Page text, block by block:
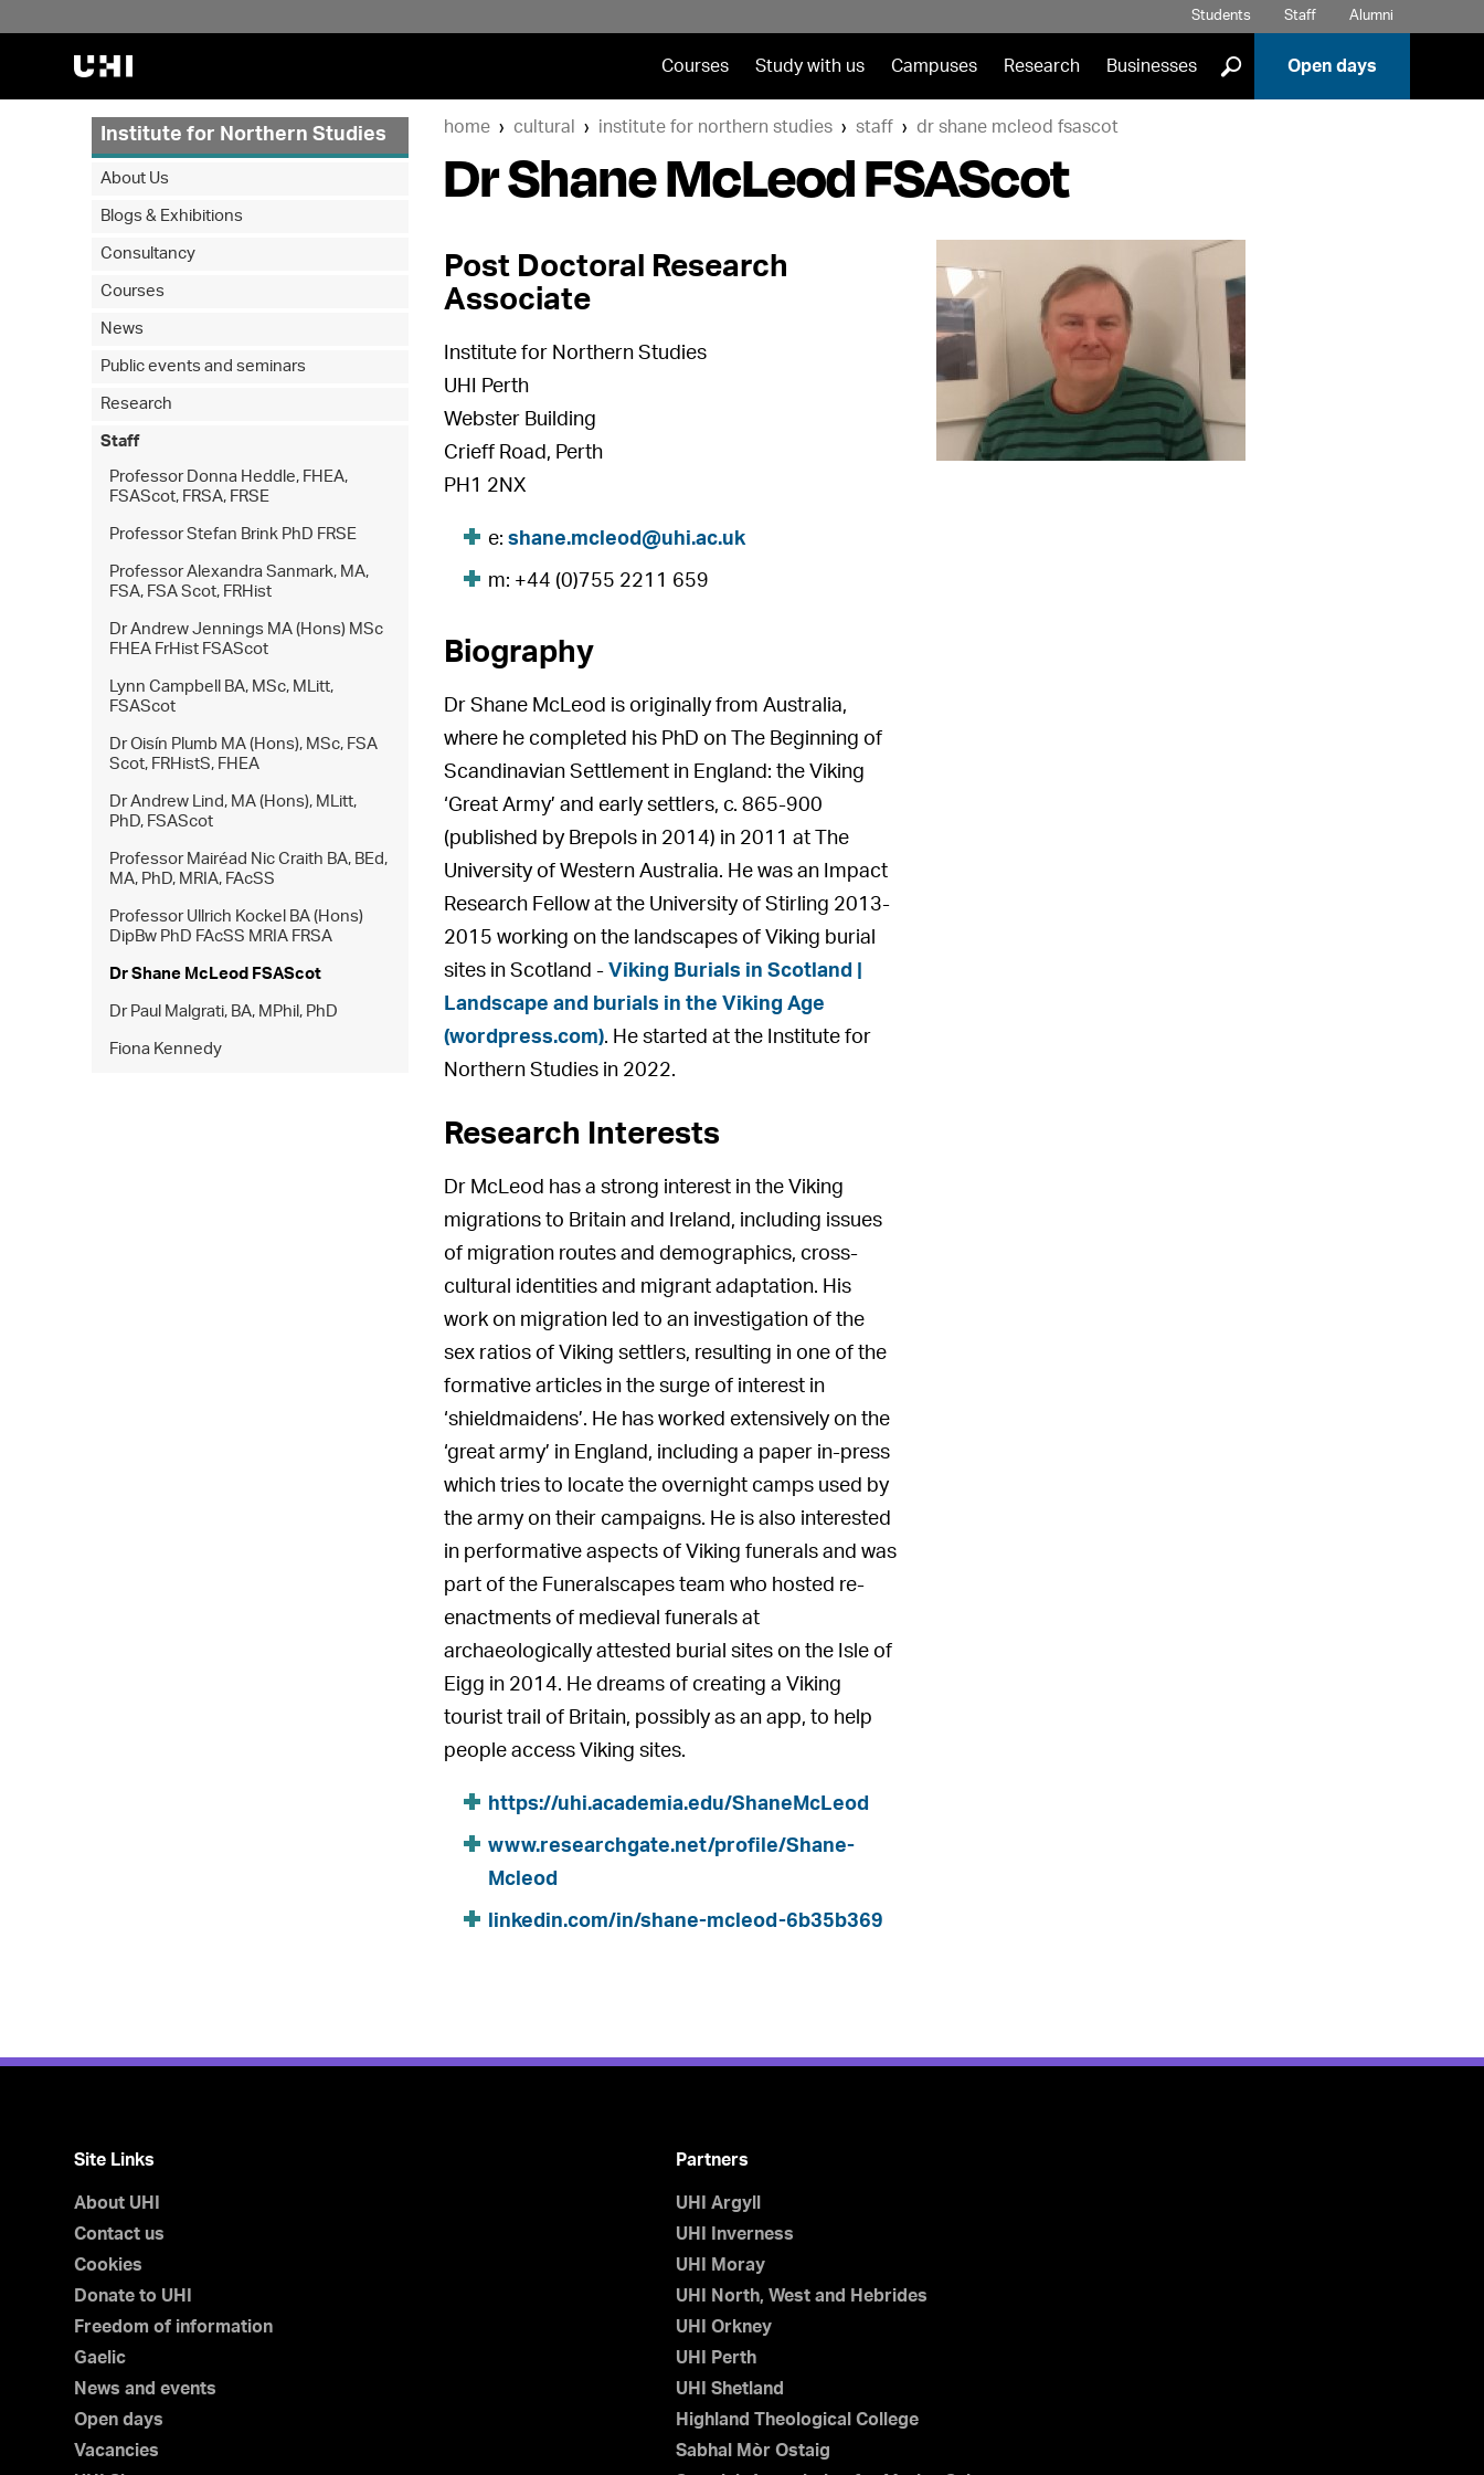
Students Staff Alumni
Courses Study with us Campuses Research Businesses ] Open days
home cultural institute for northern studies staff dr shane mcleod fsascot
Dr Shane McLeod FSAScot
Post Doctoral Research
Associate
Institute for Northern Studies
UHI Perth
Webster Building
Crieff Road, Perth
PH1 2NX
e: shane.mcleod@uhi.ac.uk
m: +44 (0)755 2211 659
Biography
Dr Shane McLeod is originally from Australia,
where he completed his PhD on The Beginning of
Scandinavian Settlement in England: the Viking
‘Great Army’ and early settlers, c. 865-900
(published by Brepols in 2014) in 2011 at The
University of Western Australia. He was an Impact
Research Fellow at the University of Stirling 2013-
2015 working on the landscapes of Viking burial
sites in Scotland - Viking Burials in Scotland |
Landscape and burials in the Viking Age
(wordpress.com). He started at the Institute for
Northern Studies in 2022.
Research Interests
Dr McLeod has a strong interest in the Viking
migrations to Britain and Ireland, including issues
of migration routes and demographics, cross-
cultural identities and migrant adaptation. His
work on migration led to an investigation of the
sex ratios of Viking settlers, resulting in one of the
formative articles in the surge of interest in
‘shieldmaidens’. He has worked extensively on the
‘great army’ in England, including a paper in-press
which tries to locate the overnight camps used by
the army on their campaigns. He is also interested
in performative aspects of Viking funerals and was
part of the Funeralscapes team who hosted re-
enactments of medieval funerals at
archaeologically attested burial sites on the Isle of
Eigg in 2014. He dreams of creating a Viking
tourist trail of Britain, possibly as an app, to help
people access Viking sites.
https://uhi.academia.edu/ShaneMcLeod
www.researchgate.net/profile/Shane-
Mcleod
linkedin.com/in/shane-mcleod-6b35b369
Institute for Northern Studies
About Us
Blogs & Exhibitions
Consultancy
Courses
News
Public events and seminars
Research
Staff
Professor Donna Heddle, FHEA,
FSAScot, FRSA, FRSE
Professor Stefan Brink PhD FRSE
Professor Alexandra Sanmark, MA,
FSA, FSA Scot, FRHist
Dr Andrew Jennings MA (Hons) MSc
FHEA FrHist FSAScot
Lynn Campbell BA, MSc, MLitt,
FSAScot
Dr Oisín Plumb MA (Hons), MSc, FSA
Scot, FRHistS, FHEA
Dr Andrew Lind, MA (Hons), MLitt,
PhD, FSAScot
Professor Mairéad Nic Craith BA, BEd,
MA, PhD, MRIA, FAcSS
Professor Ullrich Kockel BA (Hons)
DipBw PhD FAcSS MRIA FRSA
Dr Shane McLeod FSAScot
Dr Paul Malgrati, BA, MPhil, PhD
Fiona Kennedy
Site Links
About UHI
Contact us
Cookies
Donate to UHI
Freedom of information
Gaelic
News and events
Open days
Vacancies
Partners
UHI Argyll
UHI Inverness
UHI Moray
UHI North, West and Hebrides
UHI Orkney
UHI Perth
UHI Shetland
Highland Theological College
Sabhal Mòr Ostaig